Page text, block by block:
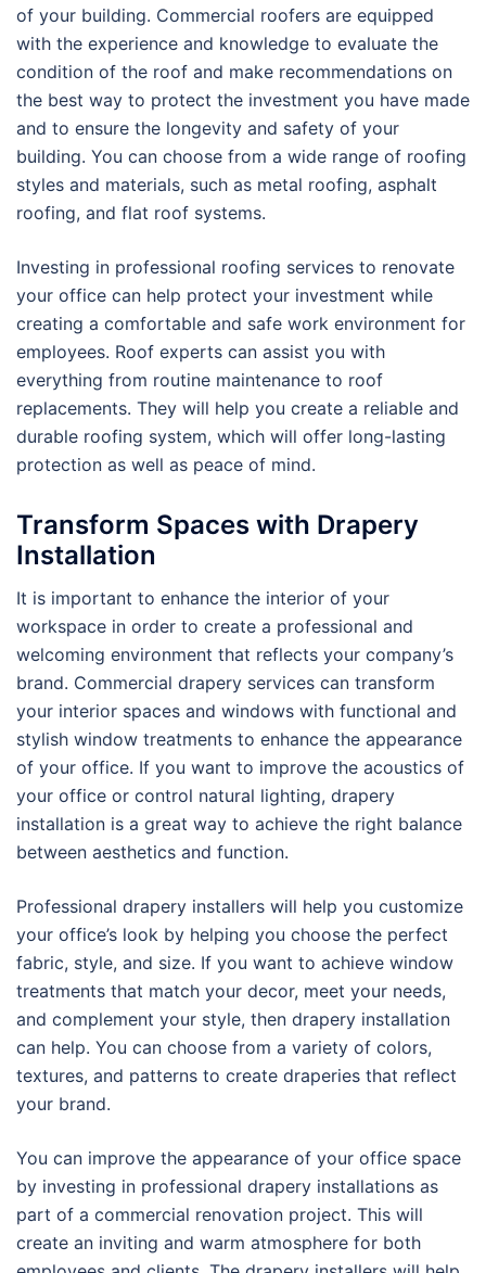
of your building. Commercial roofers are equipped
with the experience and knowledge to evaluate the
condition of the roof and make recommendations on
the best way to protect the investment you have made
and to ensure the longevity and safety of your
building. You can choose from a wide range of roofing
styles and materials, such as metal roofing, asphalt
roofing, and flat roof systems.
Investing in professional roofing services to renovate
your office can help protect your investment while
creating a comfortable and safe work environment for
employees. Roof experts can assist you with
everything from routine maintenance to roof
replacements. They will help you create a reliable and
durable roofing system, which will offer long-lasting
protection as well as peace of mind.
Transform Spaces with Drapery
Installation
It is important to enhance the interior of your
workspace in order to create a professional and
welcoming environment that reflects your company’s
brand. Commercial drapery services can transform
your interior spaces and windows with functional and
stylish window treatments to enhance the appearance
of your office. If you want to improve the acoustics of
your office or control natural lighting, drapery
installation is a great way to achieve the right balance
between aesthetics and function.
Professional drapery installers will help you customize
your office’s look by helping you choose the perfect
fabric, style, and size. If you want to achieve window
treatments that match your decor, meet your needs,
and complement your style, then drapery installation
can help. You can choose from a variety of colors,
textures, and patterns to create draperies that reflect
your brand.
You can improve the appearance of your office space
by investing in professional drapery installations as
part of a commercial renovation project. This will
create an inviting and warm atmosphere for both